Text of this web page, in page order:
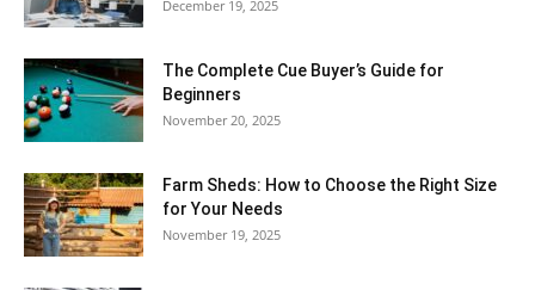
December 19, 2025
The Complete Cue Buyer’s Guide for
Beginners
November 20, 2025
Farm Sheds: How to Choose the Right Size
for Your Needs
November 19, 2025